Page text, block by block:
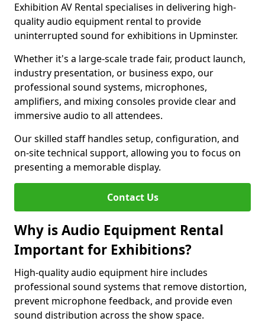
Exhibition AV Rental specialises in delivering high-
quality audio equipment rental to provide
uninterrupted sound for exhibitions in Upminster.
Whether it's a large-scale trade fair, product launch,
industry presentation, or business expo, our
professional sound systems, microphones,
amplifiers, and mixing consoles provide clear and
immersive audio to all attendees.
Our skilled staff handles setup, configuration, and
on-site technical support, allowing you to focus on
presenting a memorable display.
Contact Us
Why is Audio Equipment Rental
Important for Exhibitions?
High-quality audio equipment hire includes
professional sound systems that remove distortion,
prevent microphone feedback, and provide even
sound distribution across the show space.